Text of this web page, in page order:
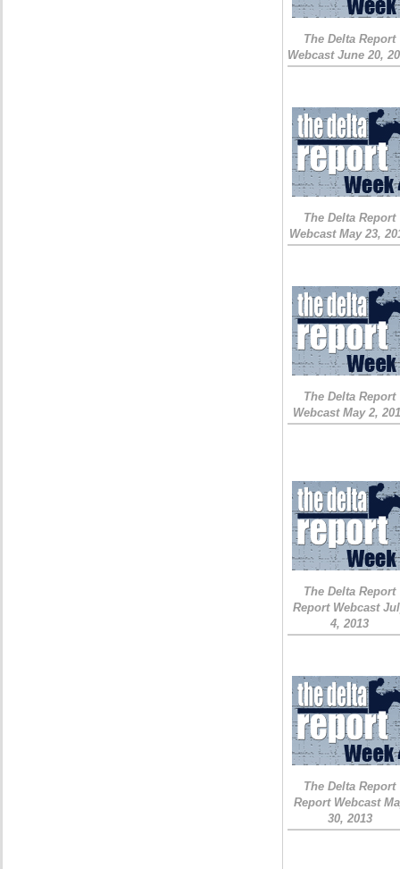
The Delta Report
Webcast June 20,
The Delta Report
Webcast May 23,
The Delta Report
Webcast May 2,
The Delta Report
Report Webcast
4, 2013
The Delta Report
Report Webcast
30, 2013